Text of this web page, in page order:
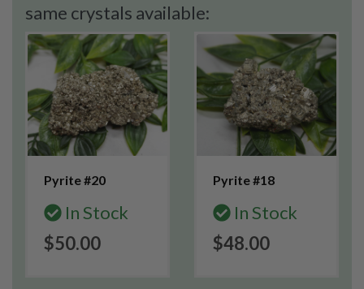
same crystals available:
Pyrite #20
In Stock
$50.00
Pyrite #18
In Stock
$48.00